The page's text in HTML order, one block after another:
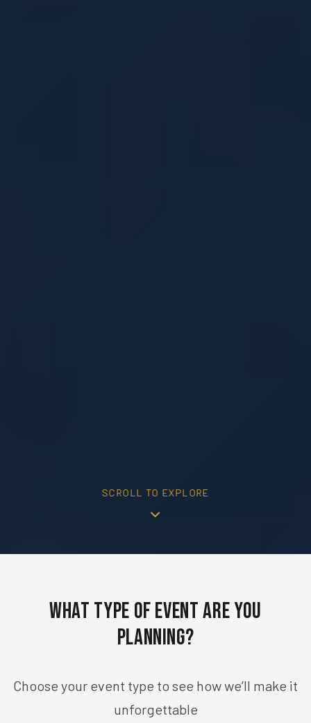
SCROLL TO EXPLORE
What Type of Event Are You
Planning?
Choose your event type to see how we’ll make it
unforgettable